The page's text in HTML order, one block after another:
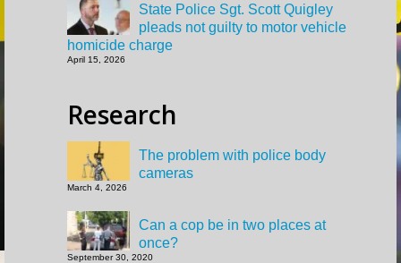
State Police Sgt. Scott Quigley
pleads not guilty to motor vehicle
homicide charge
April 15, 2026
Research
The problem with police body
cameras
March 4, 2026
Can a cop be in two places at
once?
September 30, 2020